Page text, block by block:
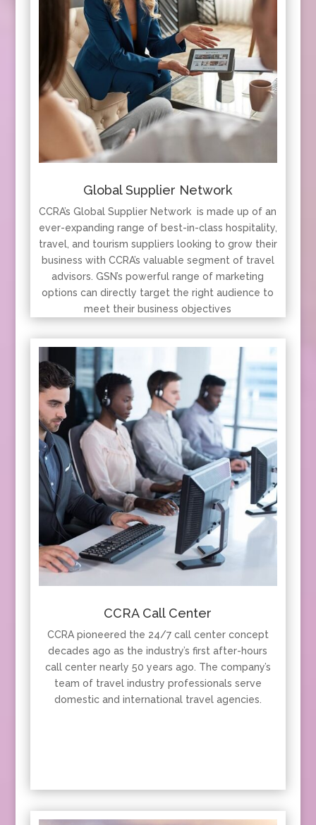
Global Supplier Network
CCRA’s Global Supplier Network is made up of an
ever-expanding range of best-in-class hospitality,
travel, and tourism suppliers looking to grow their
business with CCRA’s valuable segment of travel
advisors. GSN’s powerful range of marketing
options can directly target the right audience to
meet their business objectives
CCRA Call Center
CCRA pioneered the 24/7 call center concept
decades ago as the industry’s first after-hours
call center nearly 50 years ago. The company’s
team of travel industry professionals serve
domestic and international travel agencies.